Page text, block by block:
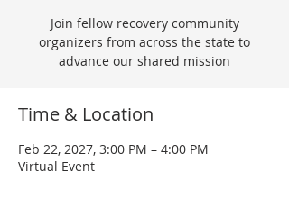
Join fellow recovery community
organizers from across the state to
advance our shared mission
Time & Location
Feb 22, 2027, 3:00 PM – 4:00 PM
Virtual Event